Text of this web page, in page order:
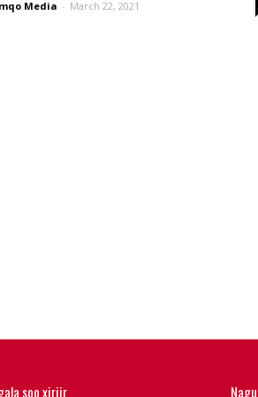
Media - March 22, 2021
soo xiriir